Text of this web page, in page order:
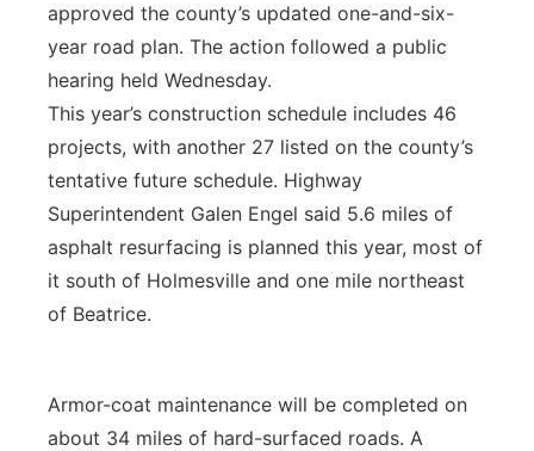
approved the county’s updated one-and-six-
year road plan. The action followed a public
hearing held Wednesday.
This year’s construction schedule includes 46
projects, with another 27 listed on the county’s
tentative future schedule. Highway
Superintendent Galen Engel said 5.6 miles of
asphalt resurfacing is planned this year, most of
it south of Holmesville and one mile northeast
of Beatrice.
Armor-coat maintenance will be completed on
about 34 miles of hard-surfaced roads. A